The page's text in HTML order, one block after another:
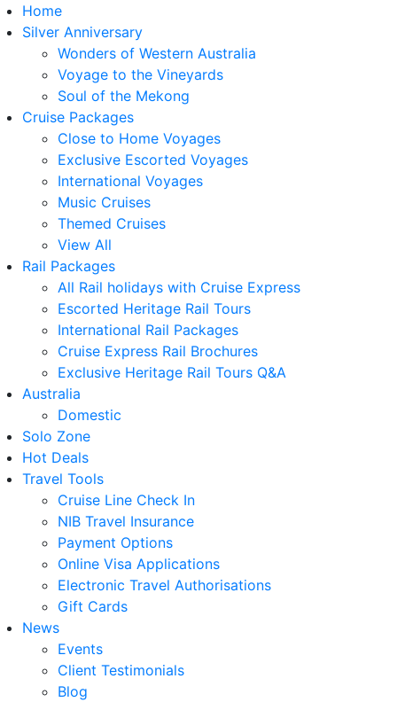
Home
Silver Anniversary
Wonders of Western Australia
Voyage to the Vineyards
Soul of the Mekong
Cruise Packages
Close to Home Voyages
Exclusive Escorted Voyages
International Voyages
Music Cruises
Themed Cruises
View All
Rail Packages
All Rail holidays with Cruise Express
Escorted Heritage Rail Tours
International Rail Packages
Cruise Express Rail Brochures
Exclusive Heritage Rail Tours Q&A
Australia
Domestic
Solo Zone
Hot Deals
Travel Tools
Cruise Line Check In
NIB Travel Insurance
Payment Options
Online Visa Applications
Electronic Travel Authorisations
Gift Cards
News
Events
Client Testimonials
Blog